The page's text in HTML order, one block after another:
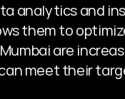
analytics and
them to
are
meet their